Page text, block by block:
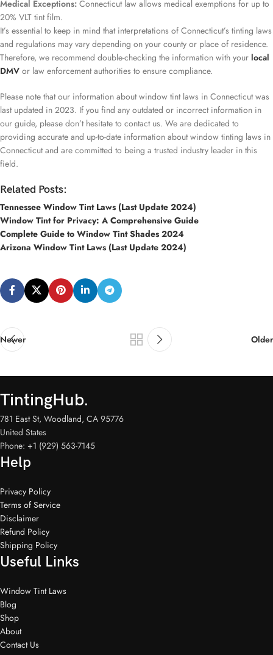
Medical Exceptions: Connecticut law allows medical exemptions for up to
20% VLT tint film.
It’s essential to keep in mind that interpretations of Connecticut’s tinting laws
and regulations may vary depending on your county or place of residence.
Therefore, we recommend double-checking the information with your local
DMV or law enforcement authorities to ensure compliance.
Please note that our information about window tint laws in Connecticut was
last updated in 2023. If you find any outdated or incorrect information in
our guide, please don’t hesitate to contact us. We are dedicated to
providing accurate and up-to-date information about window tinting laws in
Connecticut and are committed to being a trusted industry leader in this
field.
Related Posts:
Tennessee Window Tint Laws (Last Update 2024)
Window Tint for Privacy: A Comprehensive Guide
Complete Guide to Window Tint Shades 2024
Arizona Window Tint Laws (Last Update 2024)
Newer Older
TintingHub.
781 East St, Woodland, CA 95776
United States
Phone: +1 (929) 563-7145
Help
Privacy Policy
Terms of Service
Disclaimer
Refund Policy
Shipping Policy
Useful Links
Window Tint Laws
Blog
Shop
About
Contact Us